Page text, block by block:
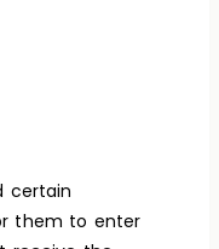
certain
them to enter